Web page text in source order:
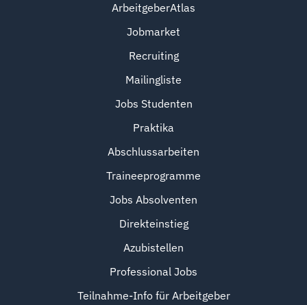
ArbeitgeberAtlas
Jobmarket
Recruiting
Mailingliste
Jobs Studenten
Praktika
Abschlussarbeiten
Traineeprogramme
Jobs Absolventen
Direkteinstieg
Azubistellen
Professional Jobs
Teilnahme-Info für Arbeitgeber